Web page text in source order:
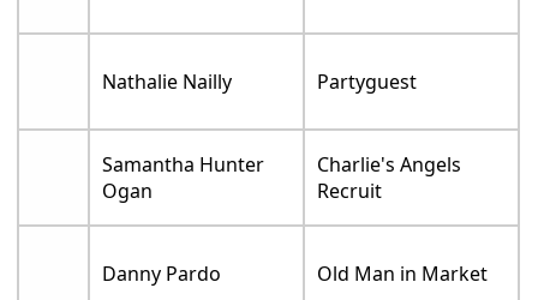
Nathalie Nailly Partyguest
Samantha Hunter
Ogan
Charlie's Angels
Recruit
Danny Pardo Old Man in Market